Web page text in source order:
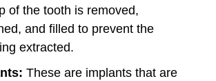
of the tooth is removed,
and filled to prevent the
extracted.
These are implants that are